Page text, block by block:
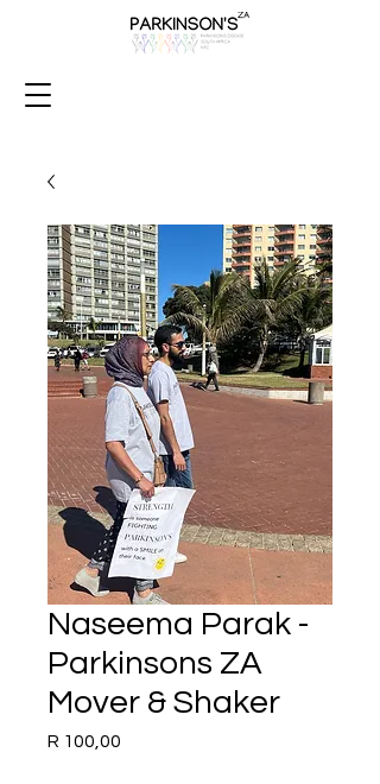
Naseema Parak -
Parkinsons ZA
Mover & Shaker
R 100,00